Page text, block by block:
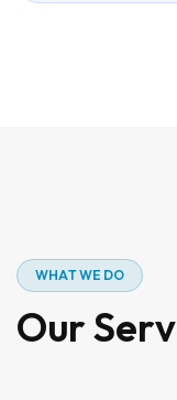
WHATWE DO
OurServ